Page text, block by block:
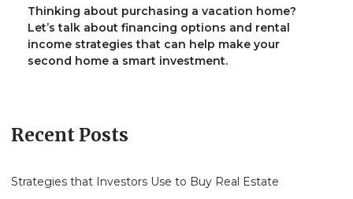
Thinking about purchasing a vacation home?
Let’s talk about financing options and rental
income strategies that can help make your
second home a smart investment.
Recent Posts
Strategies that Investors Use to Buy Real Estate